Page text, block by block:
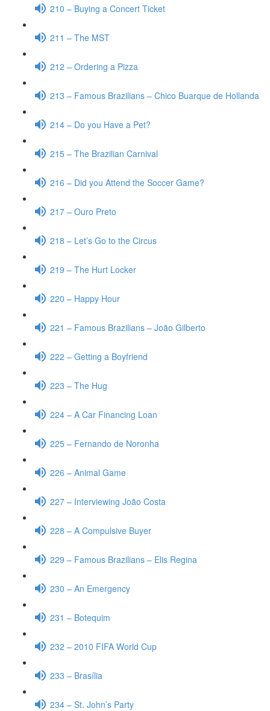
210 – Buying a Concert Ticket
211 – The MST
212 – Ordering a Pizza
213 – Famous Brazilians – Chico Buarque de Hollanda
214 – Do you Have a Pet?
215 – The Brazilian Carnival
216 – Did you Attend the Soccer Game?
217 – Ouro Preto
218 – Let’s Go to the Circus
219 – The Hurt Locker
220 – Happy Hour
221 – Famous Brazilians – João Gilberto
222 – Getting a Boyfriend
223 – The Hug
224 – A Car Financing Loan
225 – Fernando de Noronha
226 – Animal Game
227 – Interviewing João Costa
228 – A Compulsive Buyer
229 – Famous Brazilians – Elis Regina
230 – An Emergency
231 – Botequim
232 – 2010 FIFA World Cup
233 – Brasília
234 – St. John’s Party